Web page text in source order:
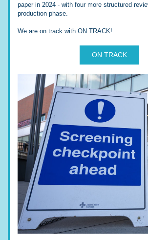
paper in 2024 - with four more structured
production phase.
We are on track with ON TRACK!
ON TRACK